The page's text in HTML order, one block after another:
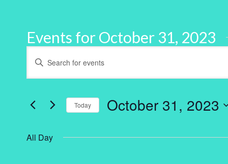
Events for October 31, 2023
Events
Search
Views
Enter
Keyword.
for
Keyword. Today October 31, 2023
All Day